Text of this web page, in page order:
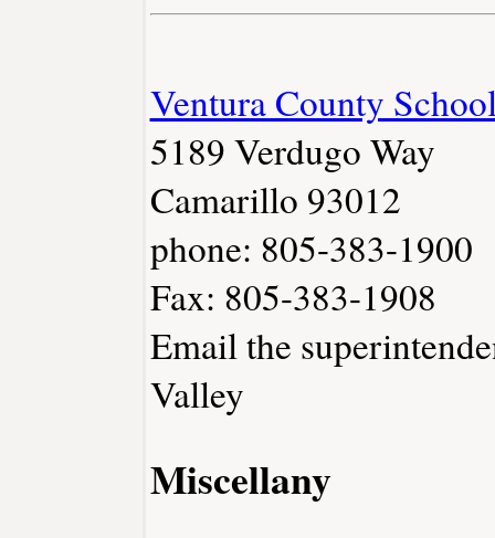
Ventura County
5189 Verdugo Way
Camarillo 93012
phone: 805-383-1900
Fax: 805-383-1908
Email the
Valley
Miscellany